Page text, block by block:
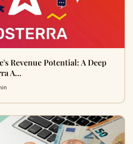
Revenue Potential: A Deep
A…